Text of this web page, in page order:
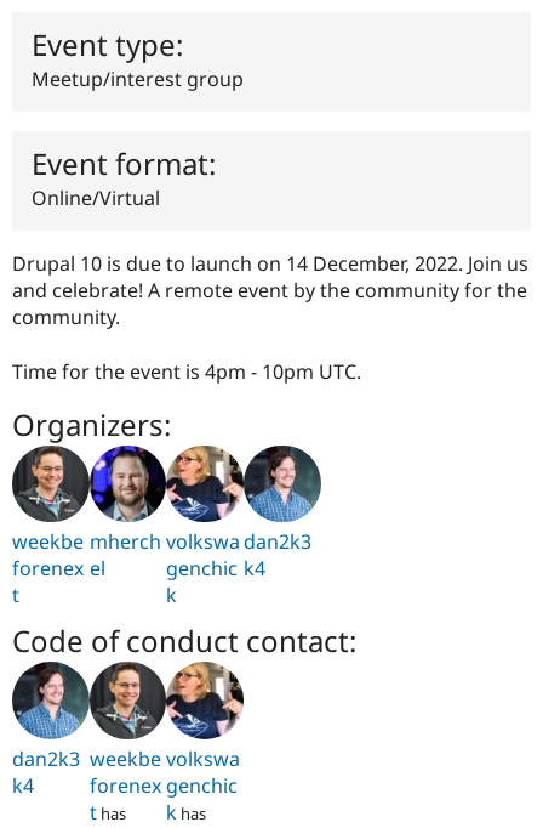
Drupal for
Recipes
Newsletters
Event type:
Meetup/interest group
Event format:
Online/Virtual
Drupal 10 is due to launch on 14 December, 2022. Join us
and celebrate! A remote event by the community for the
community.
Time for the event is 4pm - 10pm UTC.
Organizers:
weekbe
forenex
t
mherch
el
volkswa
genchic
k
dan2k3
k4
Code of conduct contact:
dan2k3
k4
weekbe
forenex
thas
volkswa
genchic
k has